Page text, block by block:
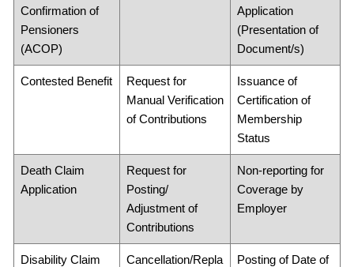
Confirmation of
Pensioners
(ACOP)
Application
(Presentation of
Document/s)
Contested Benefit
Request for
Manual Verification
of Contributions
Issuance of
Certification of
Membership
Status
Death Claim
Application
Request for
Posting/
Adjustment of
Contributions
Non-reporting for
Coverage by
Employer
Disability Claim
Cancellation/Repla
Posting of Date of